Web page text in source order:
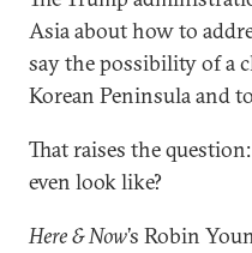
Asia about how to
say the possibility of a
Korean Peninsula and
That raises the
even look like?
Here & Now’s Robin